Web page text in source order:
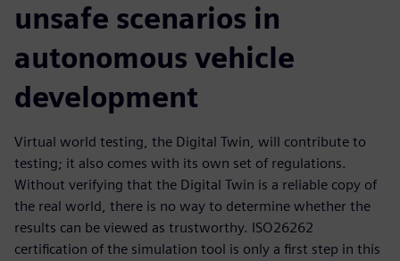
unsafe scenarios in
autonomous vehicle
development
Virtual world testing, the Digital Twin, will contribute to
testing; it also comes with its own set of regulations.
Without verifying that the Digital Twin is a reliable copy of
the real world, there is no way to determine whether the
results can be viewed as trustworthy. ISO26262
certification of the simulation tool is only a first step in this